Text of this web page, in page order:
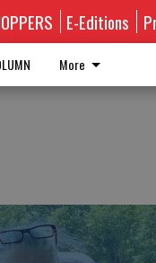
E-Editions
More